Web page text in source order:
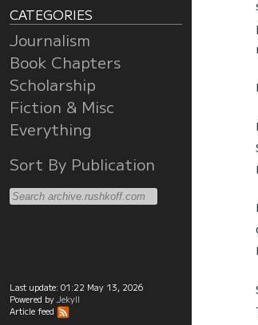
CATEGORIES
Journalism
Book Chapters
Scholarship
Fiction & Misc
Everything
Sort By Publication
Last update: 01:22 May 13, 2026
Powered by Jekyll
Article feed